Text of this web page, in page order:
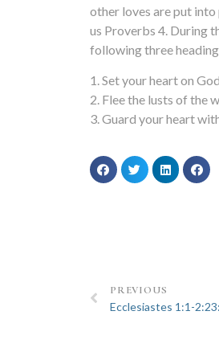
other loves are put
us Proverbs 4. During
following three
1. Set your heart on
2. Flee the lusts of the
3. Guard your heart
PREVIOUS
Ecclesiastes 1:1-